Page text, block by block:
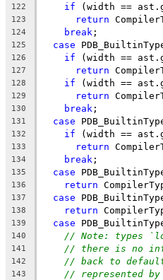
122 if (width ==
123 return
124 break ;
125 case
126 if (width ==
127 return
128 if (width ==
129 return
130 break ;
131 case
132 if (width ==
133 return
134 break ;
135 case
136 return
137 case
138 return
139 case
140 // Note: types
141 // there is no
142 // back to
143 // represented